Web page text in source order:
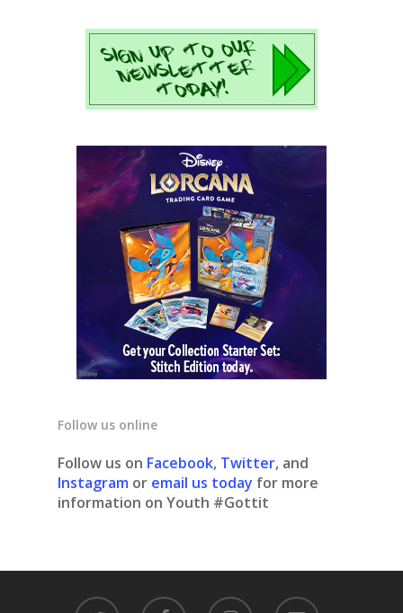
Follow us online
Follow us on Facebook, Twitter, and
Instagram or email us today for more
information on Youth #Gottit